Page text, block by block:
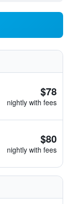
$78
nightly with fees
$80
nightly with fees